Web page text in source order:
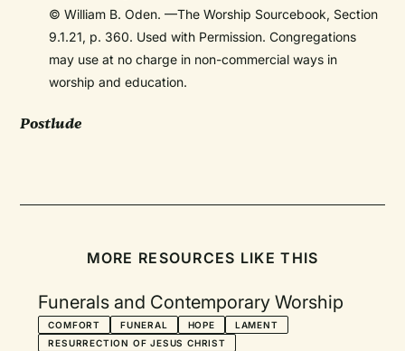
© William B. Oden. —The Worship Sourcebook, Section
9.1.21, p. 360. Used with Permission. Congregations
may use at no charge in non-commercial ways in
worship and education.
Postlude
MORE RESOURCES LIKE THIS
Funerals and Contemporary Worship
COMFORT FUNERAL HOPE
LAMENT
RESURRECTION OF JESUS CHRIST